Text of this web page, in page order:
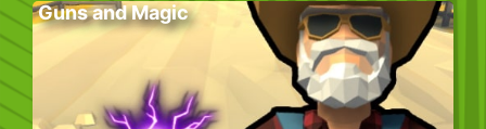
Guns and Magic